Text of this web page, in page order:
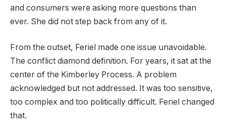
and consumers were asking more questions than
ever. She did not step back from any of it.
From the outset, Feriel made one issue unavoidable.
The conflict diamond definition. For years, it sat at the
center of the Kimberley Process. A problem
acknowledged but not addressed. It was too sensitive,
too complex and too politically difficult. Feriel changed
that.